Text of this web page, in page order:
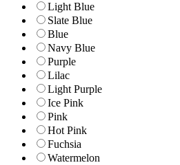
Light Blue
Slate Blue
Blue
Navy Blue
Purple
Lilac
Light Purple
Ice Pink
Pink
Hot Pink
Fuchsia
Watermelon